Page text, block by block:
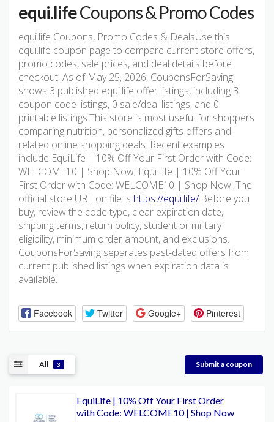
equi.lifeCoupons & Promo Codes
equi.life Coupons, Promo Codes & DealsUse this
equi.life coupon page to compare current store offers,
promo codes, sale prices, and deal details before
checkout. As of May 25, 2026, CouponsForSaving
shows 3 published equi.life offer listings, including 3
coupon code listings, 0 sale/deal listings, and 0
printable listings.This store is most useful for shoppers
comparing nutrition, personalized gifts offers and
related online shopping deals. Recent examples
include EquiLife | 10% Off Your First Order with Code:
WELCOME10 | Shop Now; EquiLife | 10% Off Your
First Order with Code: WELCOME10 | Shop Now. The
official store URL on file is https://equi.life/.Before you
buy, review the code type, clear expiration date,
shipping terms, return policy, student or military
eligibility, minimum order amount, and exclusions.
CouponsForSaving separates past-dated offers from
current published listings when expiration data is
available.
Facebook Twitter Google+ Pinterest
All 3 Submit a coupon
EquiLife | 10% Off Your First Order
with Code: WELCOME10 | Shop Now